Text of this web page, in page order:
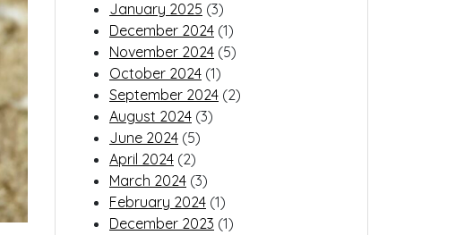
January 2025 (3)
December 2024 (1)
November 2024 (5)
October 2024 (1)
September 2024 (2)
August 2024 (3)
June 2024 (5)
April 2024 (2)
March 2024 (3)
February 2024 (1)
December 2023 (1)